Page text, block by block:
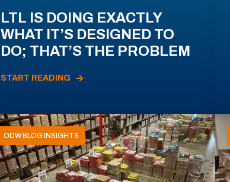
LTL IS DOING EXACTLY
WHAT IT’S DESIGNED TO
DO; THAT’S THE PROBLEM
START READING
ODW BLOG INSIGHTS